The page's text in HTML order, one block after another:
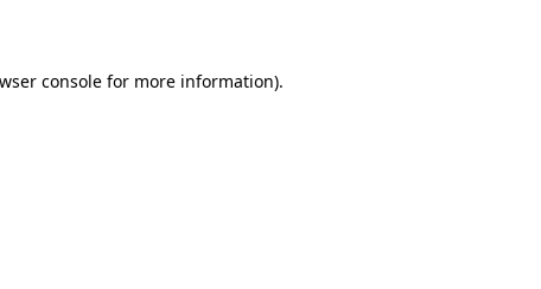
consolefor more information).